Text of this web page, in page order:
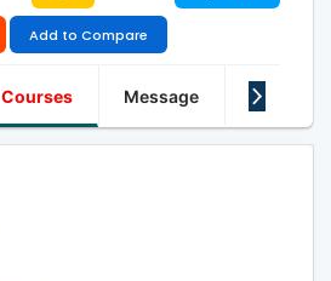
Add to Compare
Courses Message About Us